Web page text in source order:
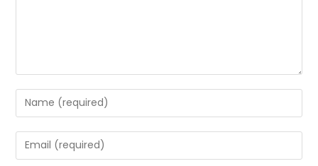
Enter
your
name
or
Enter
your